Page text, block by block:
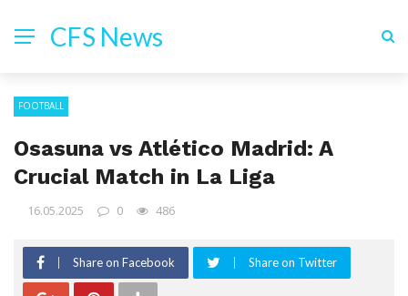
CFS News
FOOTBALL
Osasuna vs Atlético Madrid: A
Crucial Match in La Liga
16.05.2025 0 486
Share on Facebook Share on Twitter